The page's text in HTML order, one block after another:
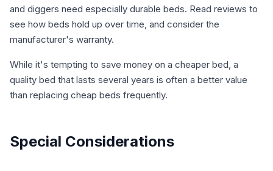
and diggers need especially durable beds. Read reviews to
see how beds hold up over time, and consider the
manufacturer's warranty.
While it's tempting to save money on a cheaper bed, a
quality bed that lasts several years is often a better value
than replacing cheap beds frequently.
Special Considerations